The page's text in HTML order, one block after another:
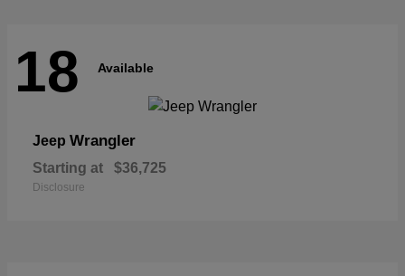
18 Available
Jeep Wrangler
Starting at $36,725
Disclosure